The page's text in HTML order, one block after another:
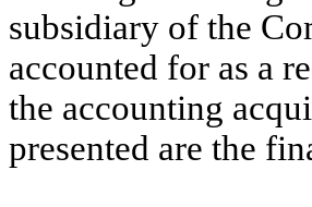
subsidiary of the
accounted for as a
the accounting
presented are the